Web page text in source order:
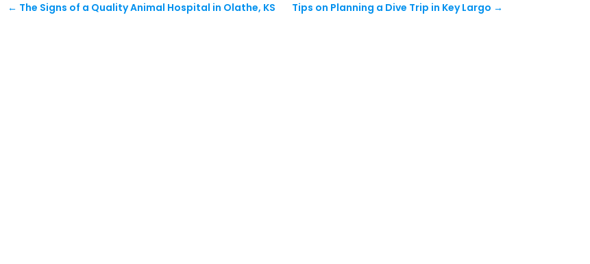
← The Signs of a Quality Animal Hospital in Olathe, KS Tips on Planning a Dive Trip in Key Largo →